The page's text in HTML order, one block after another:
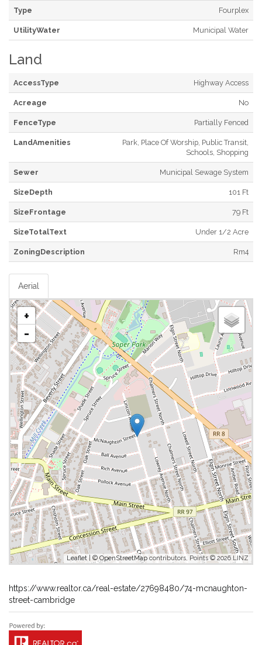
Type Fourplex
UtilityWater Municipal Water
Land
AccessType Highway Access
Acreage No
FenceType Partially Fenced
LandAmenities
Park, Place Of Worship, Public Transit,
Schools, Shopping
Sewer Municipal Sewage System
SizeDepth 101 Ft
SizeFrontage 79 Ft
SizeTotalText Under 1/2 Acre
ZoningDescription Rm4
Aerial
+
-
Leaflet | ©OpenStreetMap contributors, Points © 2026 LINZ
https://www.realtor.ca/real-estate/27698480/74-mcnaughton-
street-cambridge